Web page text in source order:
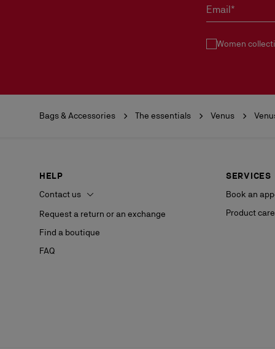
Email*
Women
Bags & Accessories The essentials Venus
HELP
Contact us
Request a return or an exchange
Find a boutique
FAQ
SERVICES
Book an
Product care